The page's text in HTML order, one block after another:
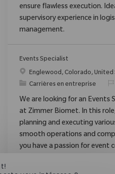
ensure flawless execution.
supervisory experience in
management.
Events Specialist
Emplacement
Englewood, Colorado,
Catégorie
Carrières en entreprise
We are looking for an Events
at Zimmer Biomet. In this
planning and executing
smooth operations and
you have a passion for event
collaborative spirit, we want